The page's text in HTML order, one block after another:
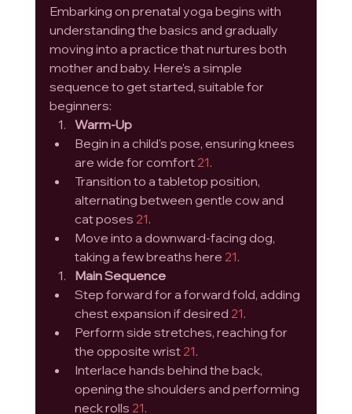
Embarking on prenatal yoga begins with
understanding the basics and gradually
moving into a practice that nurtures both
mother and baby. Here's a simple
sequence to get started, suitable for
beginners:
Warm-Up
Begin in a child's pose, ensuring knees
are wide for comfort 21.
Transition to a tabletop position,
alternating between gentle cow and
cat poses 21.
Move into a downward-facing dog,
taking a few breaths here 21.
Main Sequence
Step forward for a forward fold, adding
chest expansion if desired 21.
Perform side stretches, reaching for
the opposite wrist 21.
Interlace hands behind the back,
opening the shoulders and performing
neck rolls 21.